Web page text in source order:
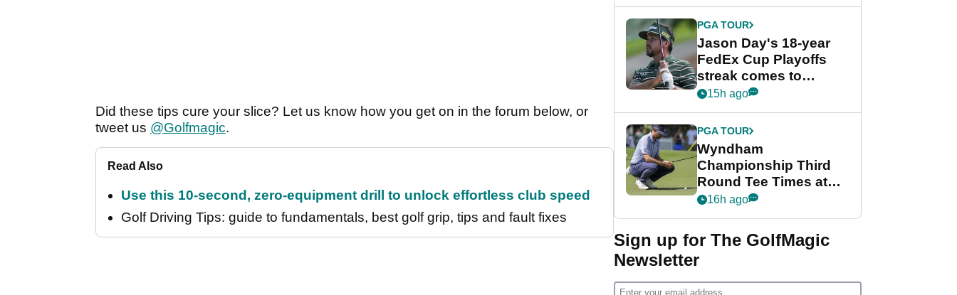
Did these tips cure your slice? Let us know how you get on in the forum below, or
tweet us @Golfmagic.
Read Also
Use this 10-second, zero-equipment drill to unlock effortless club speed
Golf Driving Tips: guide to fundamentals, best golf grip, tips and fault fixes
PGA TOUR
Jason Day's 18-year
FedEx Cup Playoffs
streak comes to
crushing end at
Championship
15h ago
PGA TOUR
Wyndham
Championship Third
Round Tee Times at
PGA Tour's final
Cup event
16h ago
Sign up for The GolfMagic
Newsletter